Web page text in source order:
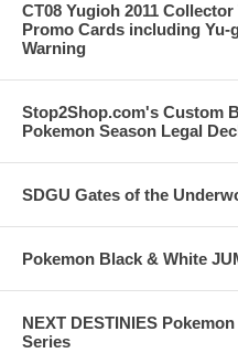
CT08 Yugioh 2011
Promo Cards including
Warning
Stop2Shop.com's Custom
Pokemon Season Legal
SDGU Gates of the
Pokemon Black & White
NEXT DESTINIES
Series